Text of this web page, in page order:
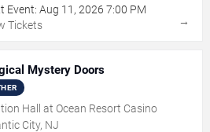
Event: Aug 11 ,2026 7:00 PM
Tickets
→
Mystery Doors
Hall at Ocean Resort Casino
City, NJ